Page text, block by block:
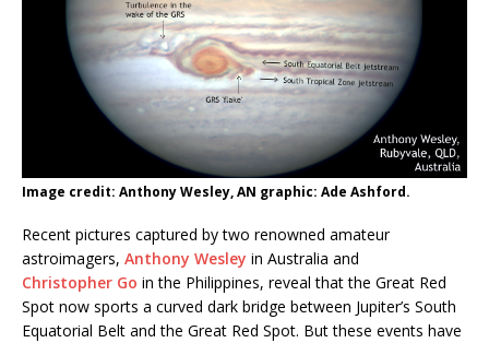
Image credit: Anthony Wesley, AN graphic: Ade Ashford.
Recent pictures captured by two renowned amateur
astroimagers, Anthony Wesley in Australia and
Christopher Go in the Philippines, reveal that the Great Red
Spot now sports a curved dark bridge between Jupiter’s South
Equatorial Belt and the Great Red Spot. But these events have